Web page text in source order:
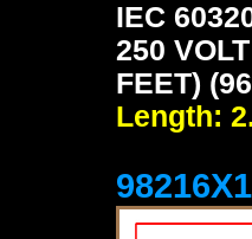
IEC
250
FEET)
Length: